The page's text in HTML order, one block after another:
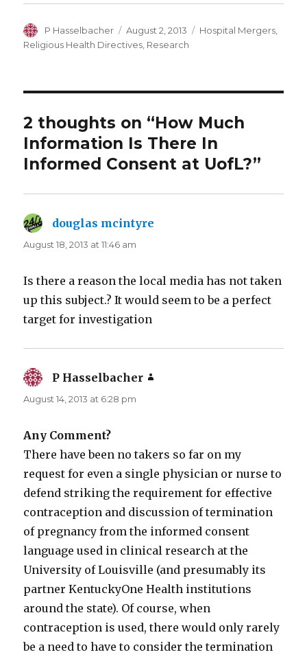
Author
P Hasselbacher
Posted
on
August 2, 2013 Categories
Hospital Mergers
Religious Health Directives, Research
2 thoughts on “How Much
Information Is There In
Informed Consent at UofL?”
douglas mcintyre
August 18, 2013 at 11:46 am
Is there a reason the local media has not taken
up this subject.? It would seem to be a perfect
target for investigation
P Hasselbacher
August 14, 2013 at 6:28 pm
Any Comment?
There have been no takers so far on my
request for even a single physician or nurse to
defend striking the requirement for effective
contraception and discussion of termination
of pregnancy from the informed consent
language used in clinical research at the
University of Louisville (and presumably its
partner KentuckyOne Health institutions
around the state). Of course, when
contraception is used, there would only rarely
be a need to have to consider the termination